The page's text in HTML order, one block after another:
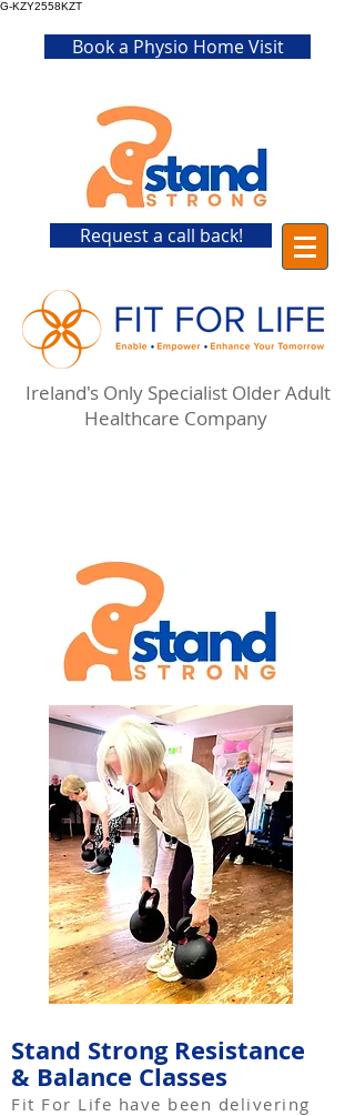
G-KZY2558KZT
Book a Physio Home Visit
Request a call back!
Ireland's Only Specialist Older Adult
Healthcare Company
Stand Strong Resistance
& Balance Classes
Fit For Life have been delivering